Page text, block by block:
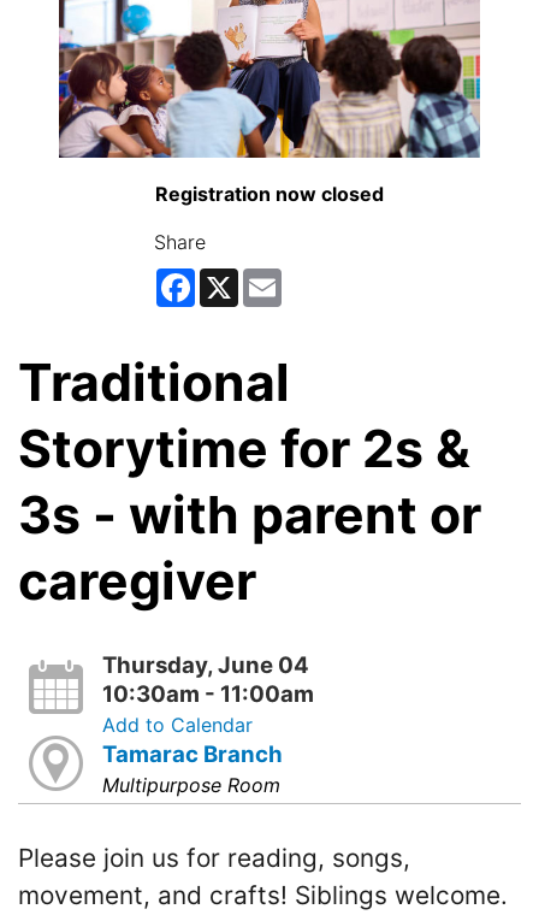
Registration now closed
Share
Facebook
X
Traditional
Storytime for 2s &
3s - with parent or
caregiver
Thursday, June 04
10:30am - 11:00am
Add to Calendar
Tamarac Branch
Multipurpose Room
Please join us for reading, songs,
movement, and crafts! Siblings welcome.